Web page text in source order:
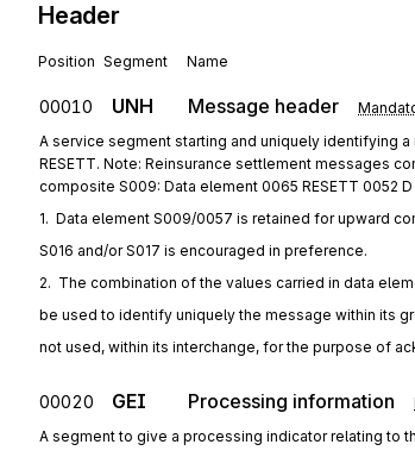
Header
Position Segment Name
00010 UNH Message header
A service segment starting and uniquely identifying
RESETT. Note: Reinsurance settlement messages
composite S009: Data element 0065 RESETT 0052 D
1.  Data element S009/0057 is retained for upward
S016 and/or S017 is encouraged in preference.
2.  The combination of the values carried in data
be used to identify uniquely the message within its
not used, within its interchange, for the purpose of
00020 GEI Processing information
A segment to give a processing indicator relating to